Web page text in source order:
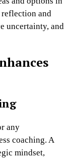
and
uncertainty, and
any
coaching. A
mindset,